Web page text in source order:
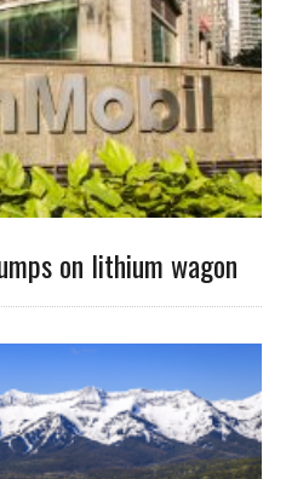
on lithium wagon